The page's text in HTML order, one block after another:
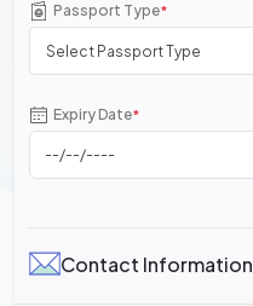
Passport Type*
Select Passport Type
Expiry Date*
Contact Information